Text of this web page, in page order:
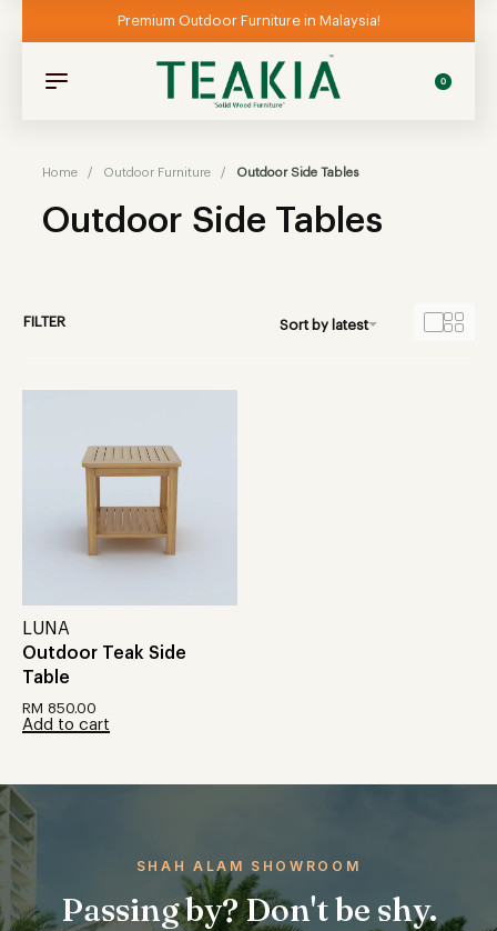
Premium Outdoor Furniture in Malaysia!
0
Home / Outdoor Furniture / Outdoor Side Tables
Outdoor Side Tables
Sort by latest
FILTER
LUNA
Outdoor Teak Side
Table
RM 850.00
Add to cart
SHAH ALAM SHOWROOM
Passing by? Don't be shy.